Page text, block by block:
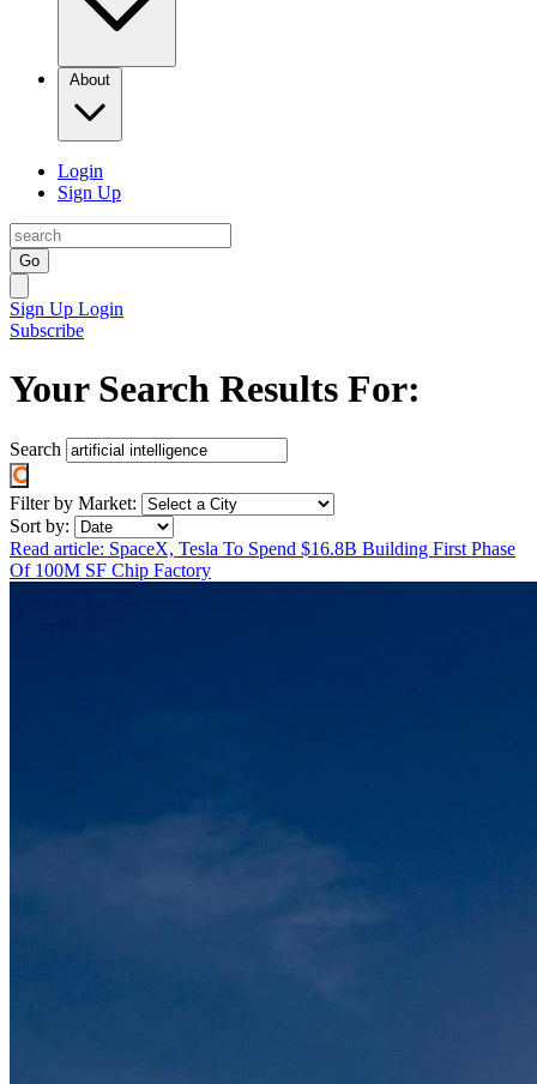
About
Login
Sign Up
Go
Sign Up Login
Subscribe
Your Search Results For:
Search
Filter by Market:
Sort by:
Read article: SpaceX, Tesla To Spend $16.8B Building First Phase
Of 100M SF Chip Factory